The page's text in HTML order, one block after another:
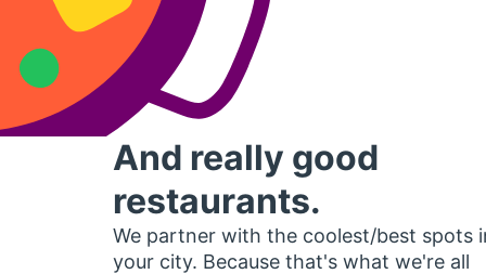
And really good
restaurants.
We partner with the coolest/best spots
your city. Because that's what we're all